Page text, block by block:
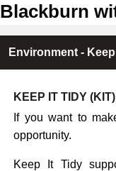
Blackburn
Environment -
KEEP IT TIDY
If you want to
opportunity.
Keep It Tidy